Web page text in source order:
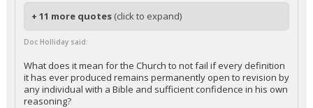
+ 11 more quotes (click to expand)
Doc Holliday said:
What does it mean for the Church to not fail if every definition
it has ever produced remains permanently open to revision by
any individual with a Bible and sufficient confidence in his own
reasoning?